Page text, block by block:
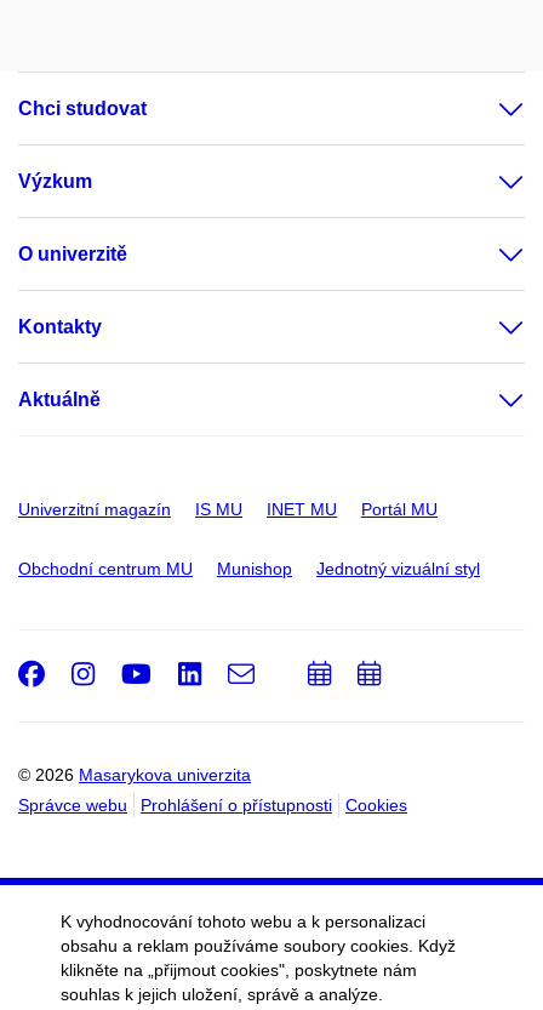
Chci studovat
Výzkum
O univerzitě
Kontakty
Aktuálně
Univerzitní magazín IS MU INET MU Portál MU
Obchodní centrum MU Munishop Jednotný vizuální styl
© 2026 Masarykova univerzita
Správce webu
Prohlášení o přístupnosti Cookies
Facebook
Instagram
Youtube
LinkedIn
e-
PřidatPřidat
K vyhodnocování tohoto webu a k personalizaci
obsahu a reklam používáme soubory cookies. Když
klikněte na „přijmout cookies", poskytnete nám
souhlas k jejich uložení, správě a analýze.